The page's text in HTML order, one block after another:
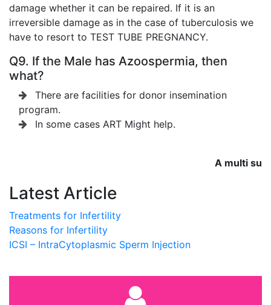
damage whether it can be repaired. If it is an
irreversible damage as in the case of tuberculosis we
have to resort to TEST TUBE PREGNANCY.
Q9. If the Male has Azoospermia, then
what?
There are facilities for donor insemination
program.
In some cases ART Might help.
A multi
Latest Article
Treatments for Infertility
Reasons for Infertility
ICSI – IntraCytoplasmic Sperm Injection